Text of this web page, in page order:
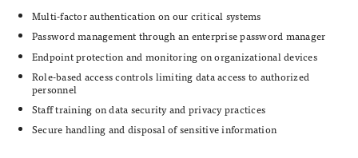
Multi-factor authentication on our critical systems
Password management through an enterprise password manager
Endpoint protection and monitoring on organizational devices
Role-based access controls limiting data access to authorized
personnel
Staff training on data security and privacy practices
Secure handling and disposal of sensitive information